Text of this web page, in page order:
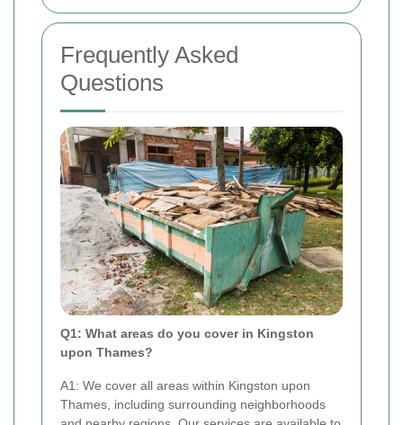
Frequently Asked
Questions
Q1: What areas do you cover in Kingston
upon Thames?
A1: We cover all areas within Kingston upon
Thames, including surrounding neighborhoods